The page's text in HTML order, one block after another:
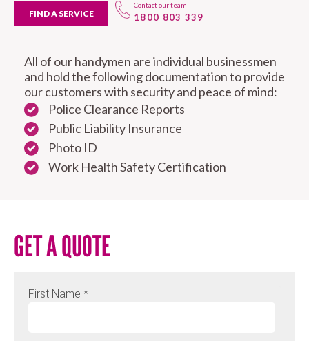
FIND A SERVICE
Contact our team
1800 803 339
All of our handymen are individual businessmen
and hold the following documentation to provide
our customers with security and peace of mind:
Police Clearance Reports
Public Liability Insurance
Photo ID
Work Health Safety Certification
GET A QUOTE